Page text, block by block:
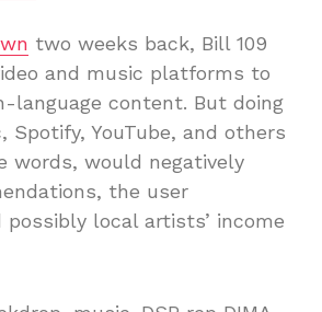
two weeks back, Bill 109
and music platforms to
language content. But doing
Spotify, YouTube, and others
words, would negatively
the user
possibly local artists’ income